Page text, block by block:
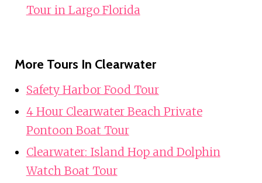
Tour in Largo Florida
More Tours In Clearwater
Safety Harbor Food Tour
4 Hour Clearwater Beach Private
Pontoon Boat Tour
Clearwater: Island Hop and Dolphin
Watch Boat Tour